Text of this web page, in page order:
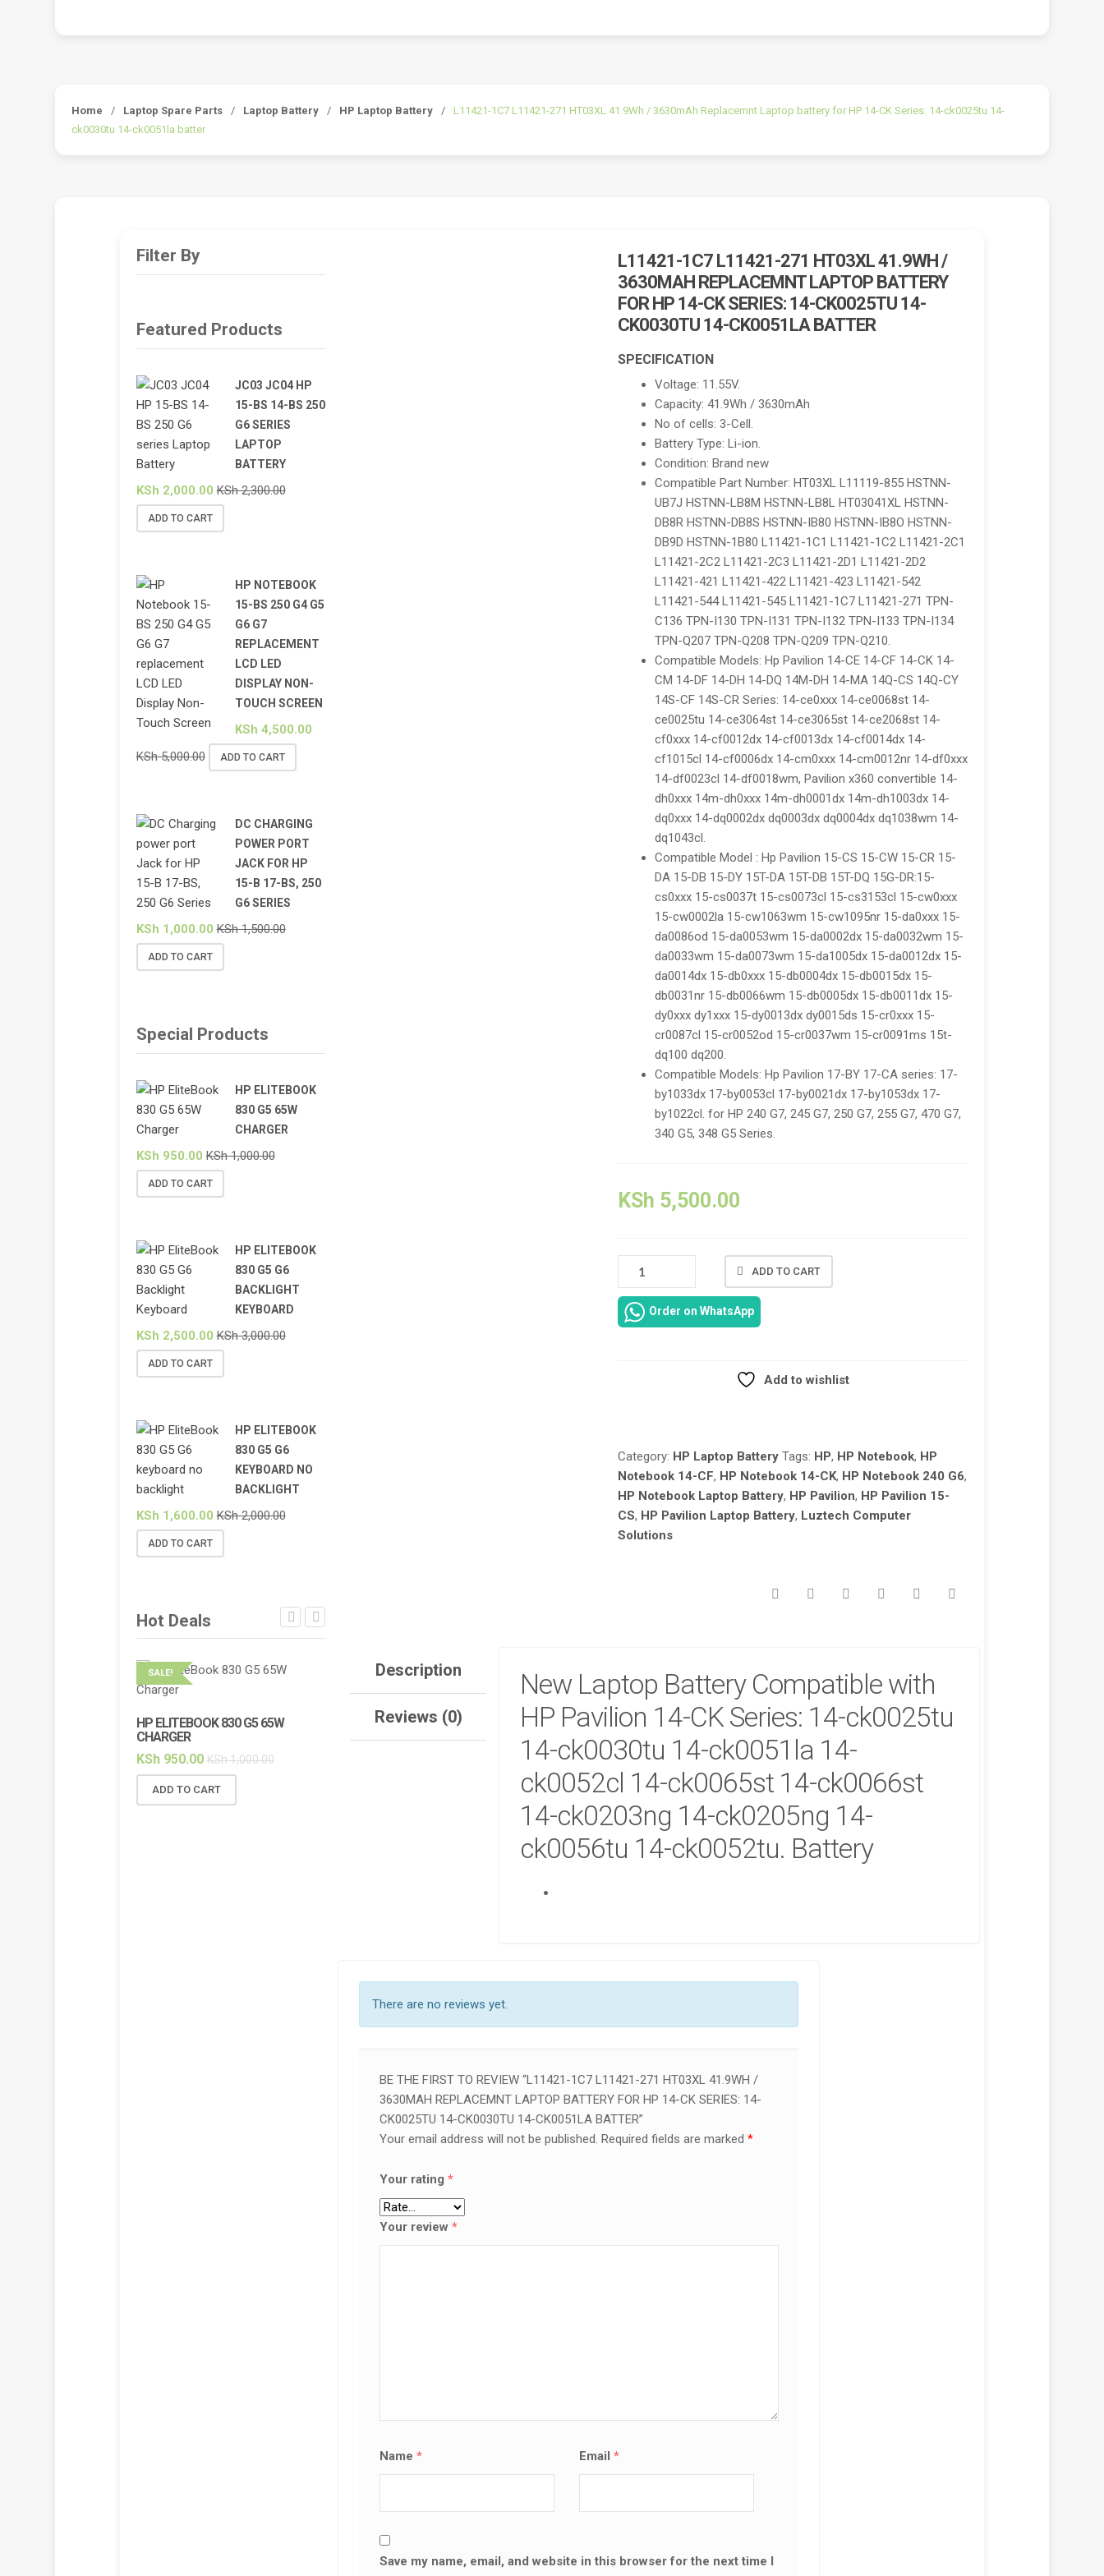
Home / Laptop Spare Parts / Laptop Battery / HP Laptop Battery /
L11421-1C7 L11421-271 HT03XL 41.9Wh / 3630mAh Replacemnt Laptop battery for HP 14-CK Series: 14-ck0025tu 14-
ck0030tu 14-ck0051la batter
L11421-1C7 L11421-271 HT03XL 41.9WH /
3630MAH REPLACEMNT LAPTOP BATTERY
FOR HP 14-CK SERIES: 14-CK0025TU 14-
CK0030TU 14-CK0051LA BATTER
SPECIFICATION
Voltage: 11.55V.
Capacity: 41.9Wh / 3630mAh
No of cells: 3-Cell.
Battery Type: Li-ion.
Condition: Brand new
Compatible Part Number: HT03XL L11119-855 HSTNN-
UB7J HSTNN-LB8M HSTNN-LB8L HT03041XL HSTNN-
DB8R HSTNN-DB8S HSTNN-IB80 HSTNN-IB8O HSTNN-
DB9D HSTNN-1B80 L11421-1C1 L11421-1C2 L11421-2C1
L11421-2C2 L11421-2C3 L11421-2D1 L11421-2D2
L11421-421 L11421-422 L11421-423 L11421-542
L11421-544 L11421-545 L11421-1C7 L11421-271 TPN-
C136 TPN-I130 TPN-I131 TPN-I132 TPN-I133 TPN-I134
TPN-Q207 TPN-Q208 TPN-Q209 TPN-Q210.
Compatible Models: Hp Pavilion 14-CE 14-CF 14-CK 14-
CM 14-DF 14-DH 14-DQ 14M-DH 14-MA 14Q-CS 14Q-CY
14S-CF 14S-CR Series: 14-ce0xxx 14-ce0068st 14-
ce0025tu 14-ce3064st 14-ce3065st 14-ce2068st 14-
cf0xxx 14-cf0012dx 14-cf0013dx 14-cf0014dx 14-
cf1015cl 14-cf0006dx 14-cm0xxx 14-cm0012nr 14-df0xxx
14-df0023cl 14-df0018wm, Pavilion x360 convertible 14-
dh0xxx 14m-dh0xxx 14m-dh0001dx 14m-dh1003dx 14-
dq0xxx 14-dq0002dx dq0003dx dq0004dx dq1038wm 14-
dq1043cl.
Compatible Model : Hp Pavilion 15-CS 15-CW 15-CR 15-
DA 15-DB 15-DY 15T-DA 15T-DB 15T-DQ 15G-DR:15-
cs0xxx 15-cs0037t 15-cs0073cl 15-cs3153cl 15-cw0xxx
15-cw0002la 15-cw1063wm 15-cw1095nr 15-da0xxx 15-
da0086od 15-da0053wm 15-da0002dx 15-da0032wm 15-
da0033wm 15-da0073wm 15-da1005dx 15-da0012dx 15-
da0014dx 15-db0xxx 15-db0004dx 15-db0015dx 15-
db0031nr 15-db0066wm 15-db0005dx 15-db0011dx 15-
dy0xxx dy1xxx 15-dy0013dx dy0015ds 15-cr0xxx 15-
cr0087cl 15-cr0052od 15-cr0037wm 15-cr0091ms 15t-
dq100 dq200.
Compatible Models: Hp Pavilion 17-BY 17-CA series: 17-
by1033dx 17-by0053cl 17-by0021dx 17-by1053dx 17-
by1022cl. for HP 240 G7, 245 G7, 250 G7, 255 G7, 470 G7,
340 G5, 348 G5 Series.
KSh 5,500.00
L11421-
271
FOR
HP
14-
CK
SERIES:
QUANTITY
ADD TO CART
Order on WhatsApp
Add to wishlist
Category: HP Laptop Battery Tags: HP, HP Notebook, HP
Notebook 14-CF, HP Notebook 14-CK, HP Notebook 240 G6,
HP Notebook Laptop Battery, HP Pavilion, HP Pavilion 15-
CS, HP Pavilion Laptop Battery, Luztech Computer
Solutions
Description
Reviews (0)
New Laptop Battery Compatible with
HP Pavilion 14-CK Series: 14-ck0025tu
14-ck0030tu 14-ck0051la 14-
ck0052cl 14-ck0065st 14-ck0066st
14-ck0203ng 14-ck0205ng 14-
ck0056tu 14-ck0052tu. Battery
There are no reviews yet.
BE THE FIRST TO REVIEW “L11421-1C7 L11421-271 HT03XL 41.9WH /
3630MAH REPLACEMNT LAPTOP BATTERY FOR HP 14-CK SERIES: 14-
CK0025TU 14-CK0030TU 14-CK0051LA BATTER”
Your email address will not be published. Required fields are marked *
Your rating *
Your review *
Name * Email *
Save my name, email, and website in this browser for the next time I
Filter By
Featured Products
JC03 JC04 HP
15-BS 14-BS 250
G6 SERIES
LAPTOP
BATTERY
KSh 2,000.00 KSh2,300.00
ADD TO CART
HP NOTEBOOK
15-BS 250 G4 G5
G6 G7
REPLACEMENT
LCD LED
DISPLAY NON-
TOUCH SCREEN
KSh 4,500.00
KSh5,000.00 ADD TO CART
DC CHARGING
POWER PORT
JACK FOR HP
15-B 17-BS, 250
G6 SERIES
KSh 1,000.00 KSh1,500.00
ADD TO CART
Special Products
HP ELITEBOOK
830 G5 65W
CHARGER
KSh 950.00 KSh1,000.00
ADD TO CART
HP ELITEBOOK
830 G5 G6
BACKLIGHT
KEYBOARD
KSh 2,500.00 KSh3,000.00
ADD TO CART
HP ELITEBOOK
830 G5 G6
KEYBOARD NO
BACKLIGHT
KSh 1,600.00 KSh2,000.00
ADD TO CART
Hot Deals
SALE!
HP ELITEBOOK 830 G5 65W
CHARGER
KSh950.00 KSh1,000.00
ADD TO CART
HP ELITEBOOK 830 G5 G6
BACKLIGHT KEYBOARD
SALE!
HP ELITEBOOK 830 G5 G6
KEYBOARD NO BACKLIGHT
KSh1,600.00 KSh2,000.00
ADD TO CART
SALE! SALE!